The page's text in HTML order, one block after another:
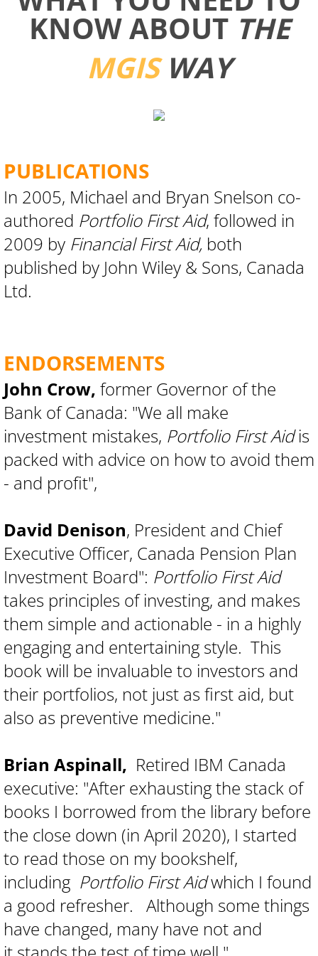
KNOW ABOUT THE
MGIS WAY
PUBLICATIONS
​​​​​​In 2005, Michael and Bryan Snelson co-
authored Portfolio First Aid, followed in
2009 by Financial First Aid, both
published by John Wiley & Sons, Canada
Ltd.
ENDORSEMENTS
John Crow, former Governor of the
Bank of Canada: "We all make
investment mistakes, Portfolio First Aidis
packed with advice on how to avoid them
- and profit",
David Denison, President and Chief
Executive Officer, Canada Pension Plan
Investment Board": Portfolio First Aid
takes principles of investing, and makes
them simple and actionable - in a highly
engaging and entertaining style. This
book will be invaluable to investors and
their portfolios, not just as first aid, but
also as preventive medicine."
Brian Aspinall, Retired IBM Canada
executive: "After exhausting the stack of
books I borrowed from the library before
the close down (in April 2020), I started
to read those on my bookshelf,
including Portfolio First Aidwhich I found
a good refresher. Although some things
have changed, many have not and